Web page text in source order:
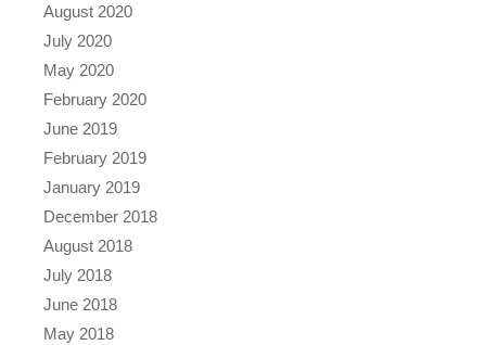
August 2020
July 2020
May 2020
February 2020
June 2019
February 2019
January 2019
December 2018
August 2018
July 2018
June 2018
May 2018